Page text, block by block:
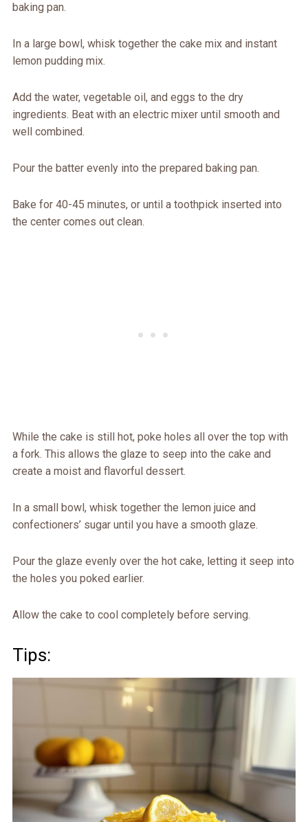
baking pan.
In a large bowl, whisk together the cake mix and instant
lemon pudding mix.
Add the water, vegetable oil, and eggs to the dry
ingredients. Beat with an electric mixer until smooth and
well combined.
Pour the batter evenly into the prepared baking pan.
Bake for 40-45 minutes, or until a toothpick inserted into
the center comes out clean.
While the cake is still hot, poke holes all over the top with
a fork. This allows the glaze to seep into the cake and
create a moist and flavorful dessert.
In a small bowl, whisk together the lemon juice and
confectioners’ sugar until you have a smooth glaze.
Pour the glaze evenly over the hot cake, letting it seep into
the holes you poked earlier.
Allow the cake to cool completely before serving.
Tips: